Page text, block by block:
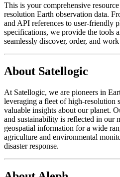
This is your comprehensive
resolution Earth observation data.
and API references to user-friendly
specifications, we provide the tools
seamlessly discover, order, and
About Satellogic
At Satellogic, we are pioneers in
leveraging a fleet of high-resolution
valuable insights about our planet.
and sustainability is reflected in our
geospatial information for a wide
agriculture and environmental
disaster response.